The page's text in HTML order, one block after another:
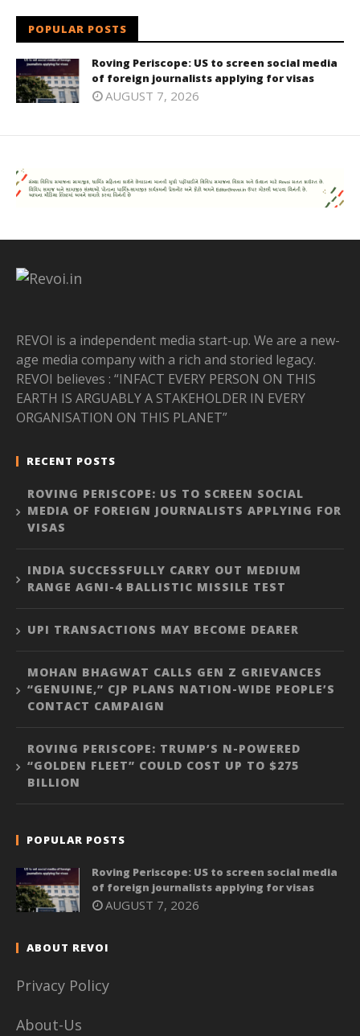
POPULAR POSTS
Roving Periscope: US to screen social media
of foreign journalists applying for visas
AUGUST 7, 2026
REVOI is a independent media start-up. We are a new-
age media company with a rich and storied legacy.
REVOI believes : “INFACT EVERY PERSON ON THIS
EARTH IS ARGUABLY A STAKEHOLDER IN EVERY
ORGANISATION ON THIS PLANET”
RECENT POSTS
ROVING PERISCOPE: US TO SCREEN SOCIAL
MEDIA OF FOREIGN JOURNALISTS APPLYING FOR
VISAS
INDIA SUCCESSFULLY CARRY OUT MEDIUM
RANGE AGNI-4 BALLISTIC MISSILE TEST
UPI TRANSACTIONS MAY BECOME DEARER
MOHAN BHAGWAT CALLS GEN Z GRIEVANCES
“GENUINE,” CJP PLANS NATION-WIDE PEOPLE’S
CONTACT CAMPAIGN
ROVING PERISCOPE: TRUMP’S N-POWERED
“GOLDEN FLEET” COULD COST UP TO $275
BILLION
POPULAR POSTS
Roving Periscope: US to screen social media
of foreign journalists applying for visas
AUGUST 7, 2026
ABOUT REVOI
Privacy Policy
About-Us